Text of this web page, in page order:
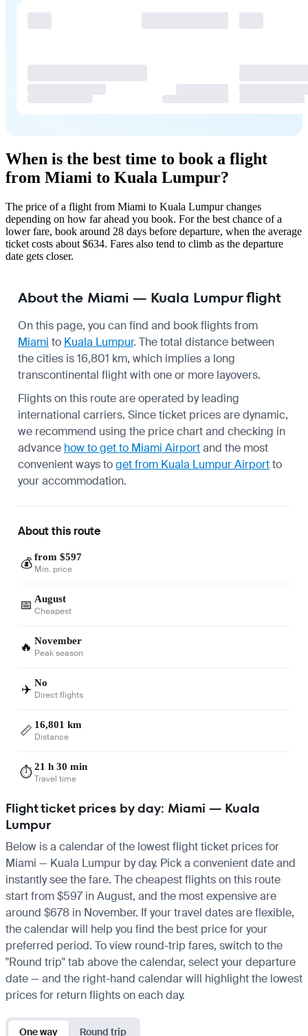
When is the best time to book a flight
from Miami to Kuala Lumpur?
The price of a flight from Miami to Kuala Lumpur changes
depending on how far ahead you book. For the best chance of a
lower fare, book around 28 days before departure, when the average
ticket costs about $634. Fares also tend to climb as the departure
date gets closer.
About the Miami — Kuala Lumpur flight
On this page, you can find and book flights from
Miami to Kuala Lumpur. The total distance between
the cities is 16,801 km, which implies a long
transcontinental flight with one or more layovers.
Flights on this route are operated by leading
international carriers. Since ticket prices are dynamic,
we recommend using the price chart and checking in
advance how to get to Miami Airportand the most
convenient ways toget from Kuala Lumpur Airportto
your accommodation.
About this route
💰 from $597
Min. price
📅 August
Cheapest
🔥 November
Peak season
✈️ No
Direct flights
📏 16,801 km
Distance
⏱️21 h 30 min
Travel time
Flight ticket prices by day: Miami — Kuala
Lumpur
Below is a calendar of the lowest flight ticket prices for
Miami — Kuala Lumpur by day. Pick a convenient date and
instantly see the fare. The cheapest flights on this route
start from $597 in August, and the most expensive are
around $678 in November. If your travel dates are flexible,
the calendar will help you find the best price for your
preferred period. To view round-trip fares, switch to the
"Round trip" tab above the calendar, select your departure
date — and the right-hand calendar will highlight the lowest
prices for return flights on each day.
One way Round trip